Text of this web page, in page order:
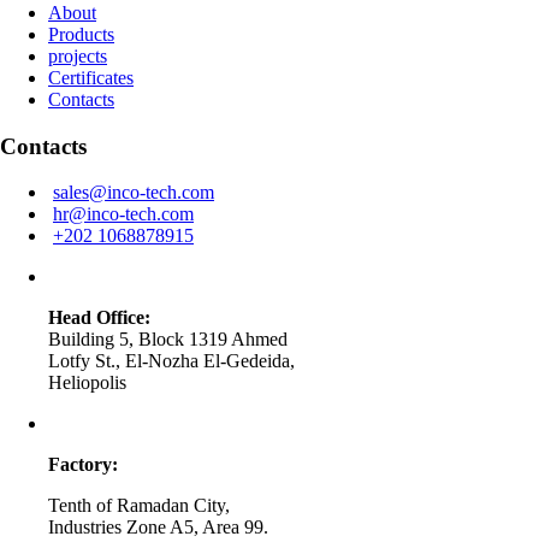
About
Products
projects
Certificates
Contacts
Contacts
sales@inco-tech.com
hr@inco-tech.com
+202 1068878915
Head Office:
Building 5, Block 1319 Ahmed
Lotfy St., El-Nozha El-Gedeida,
Heliopolis
Factory:
Tenth of Ramadan City,
Industries Zone A5, Area 99.